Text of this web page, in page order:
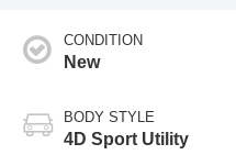
CONDITION
New
BODY STYLE
4D Sport Utility